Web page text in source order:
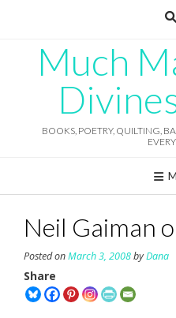
Much
BOOKS, POETRY, QUILTING,
Neil Gaiman
Posted onMarch 3, 2008byDana
Share